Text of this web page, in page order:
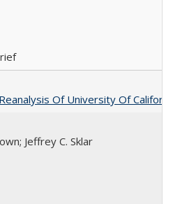
Of University Of
Jeffrey C. Sklar